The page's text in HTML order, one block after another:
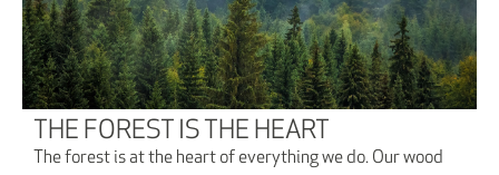
THE FOREST IS THE HEART
The forest is at the heart of everything we do. Our wood